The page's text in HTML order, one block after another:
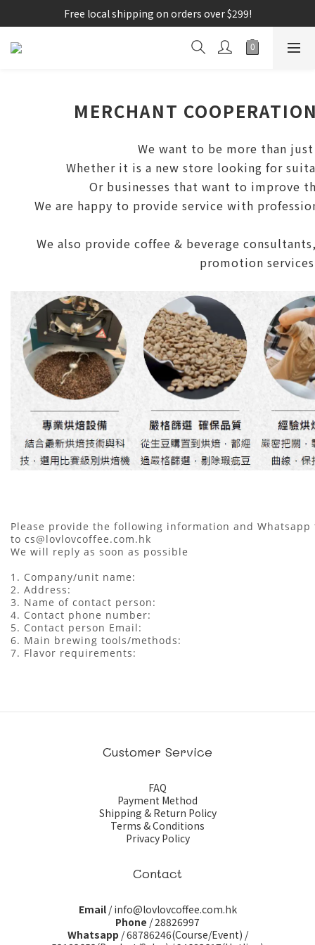
Free local shipping on orders over $299!
MERCHANT
We want to be more than
Whether it is a new store looking for
Or businesses that want to improve
We are happy to provide service with
We also provide coffee & beverage
promotion services
Please provide the following information and
to cs@lovlovcoffee.com.hk
We will reply as soon as possible
1. Company/unit name:
2. Address:
3. Name of contact person:
4. Contact phone number:
5. Contact person Email:
6. Main brewing tools/methods:
7. Flavor requirements:
Customer Service
FAQ
Payment Method
Shipping & Return Policy
Terms & Conditions
Privacy Policy
Contact
Email/ info@lovlovcoffee.com.hk
Phone / 28826997
Whatsapp /68786246(Course/Event) /